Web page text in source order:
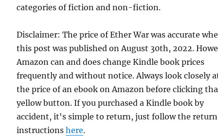
categories of fiction and non-fiction.
Disclaimer: The price of Ether War was accurate
this post was published on August 30th, 2022.
Amazon can and does change Kindle book prices
frequently and without notice. Always look closely
the price of an ebook on Amazon before clicking
yellow button. If you purchased a Kindle book by
accident, it's simple to return, just follow the return
instructionshere.